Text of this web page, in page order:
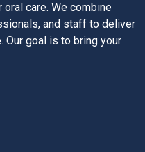
care. We combine
and staff to deliver
Our goal is to bring your